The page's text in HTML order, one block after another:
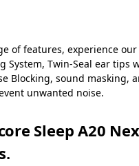
of features, experience our
System, Twin-Seal ear tips
Blocking, sound masking,
unwanted noise.
Sleep A20